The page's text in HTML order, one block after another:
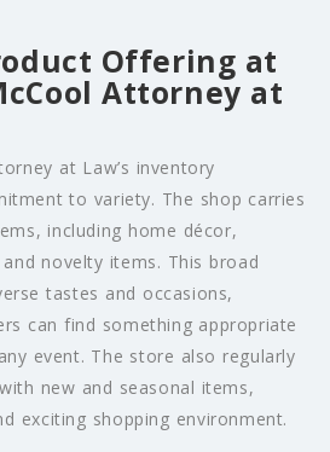
Offering at
Attorney at
at Law’s inventory
to variety. The shop carries
including home décor,
novelty items. This broad
tastes and occasions,
can find something appropriate
event. The store also regularly
new and seasonal items,
exciting shopping environment.